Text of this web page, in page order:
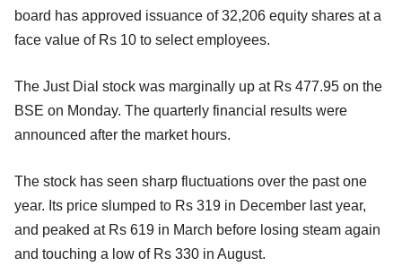
board has approved issuance of 32,206 equity shares at a
face value of Rs 10 to select employees.
The Just Dial stock was marginally up at Rs 477.95 on the
BSE on Monday. The quarterly financial results were
announced after the market hours.
The stock has seen sharp fluctuations over the past one
year. Its price slumped to Rs 319 in December last year,
and peaked at Rs 619 in March before losing steam again
and touching a low of Rs 330 in August.